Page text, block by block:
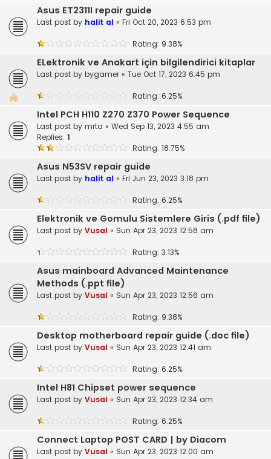
Asus ET2311I repair guide
Last post by halit al « Fri Oct 20, 2023 6:53 pm
Rating: 9.38%
ELektronik ve Anakart için bilgilendirici kitaplar
Last post by bygamer « Tue Oct 17, 2023 6:45 pm
Rating: 6.25%
Intel PCH H110 Z270 Z370 Power Sequence
Last post by mrta « Wed Sep 13, 2023 4:55 am
Replies: 1
Rating: 18.75%
Asus N53SV repair guide
Last post by halit al « Fri Jun 23, 2023 3:18 pm
Rating: 6.25%
Elektronik ve Gomulu Sistemlere Giris (.pdf file)
Last post by Vusal « Sun Apr 23, 2023 12:58 am
Rating: 3.13%
Asus mainboard Advanced Maintenance
Methods (.ppt file)
Last post by Vusal « Sun Apr 23, 2023 12:56 am
Rating: 9.38%
Desktop motherboard repair guide (.doc file)
Last post by Vusal « Sun Apr 23, 2023 12:41 am
Rating: 6.25%
Intel H81 Chipset power sequence
Last post by Vusal « Sun Apr 23, 2023 12:34 am
Rating: 6.25%
Connect Laptop POST CARD | by Diacom
Last post by Vusal « Sun Apr 23, 2023 12:00 am